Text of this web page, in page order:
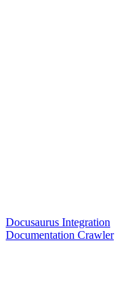
Docusaurus Integration
Documentation Crawler